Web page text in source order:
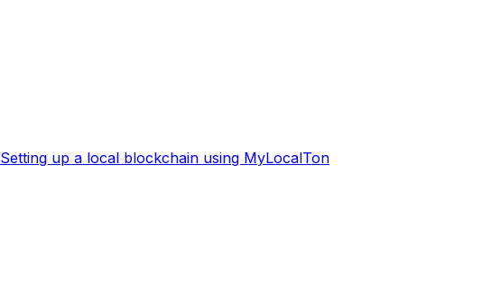
Setting up a local blockchain using MyLocalTon